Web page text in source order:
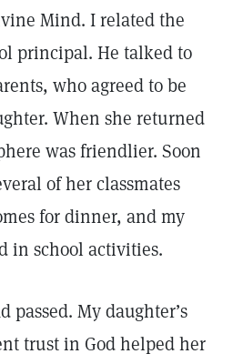
Mind. I related the
principal. He talked to
who agreed to be
When she returned
was friendlier. Soon
of her classmates
for dinner, and my
in school activities.
passed. My daughter’s
trust in God helped her